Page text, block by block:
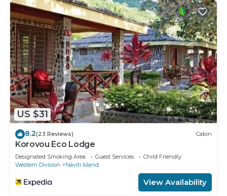
concerns about the information or accuracy
describing this House, please let us know.
US $31
8.2(23 Reviews) Cabin
Korovou Eco Lodge
Designated Smoking Area Guest Services
Child Friendly
Western Division
Naviti Island
View Availability